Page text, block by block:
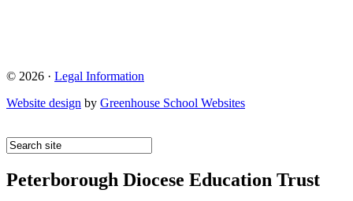
© 2026 · Legal Information
Website design by Greenhouse School Websites
Peterborough Diocese Education Trust